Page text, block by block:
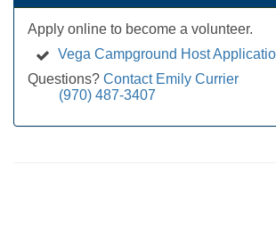
Apply online to become a volunteer.
Vega Campground Host
Questions? Contact Emily Currier
(970) 487-3407